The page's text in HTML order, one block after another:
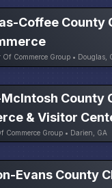
Coffee County
Of Commerce Group • Douglas,
County
& Visitor
Commerce Group • Darien, GA
Evans County